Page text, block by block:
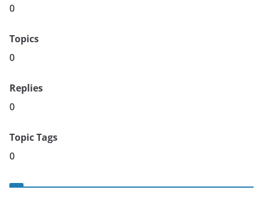
0
Topics
0
Replies
0
Topic Tags
0